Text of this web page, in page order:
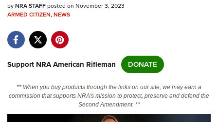
NRA.ORG
NRA Near You
NRA Online Training
byNRA STAFFposted on November 3, 2023
ARMED CITIZEN,NEWS
Support NRA American Rifleman DONATE
** When you buy products through the links on our site, we may earn a
commission that supports NRA's mission to protect, preserve and defend the
Second Amendment. **